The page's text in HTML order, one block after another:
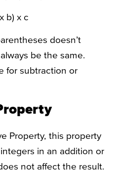
b) x c
doesn’t
be the same.
for subtraction or
Property, this property
in an addition or
not affect the result.